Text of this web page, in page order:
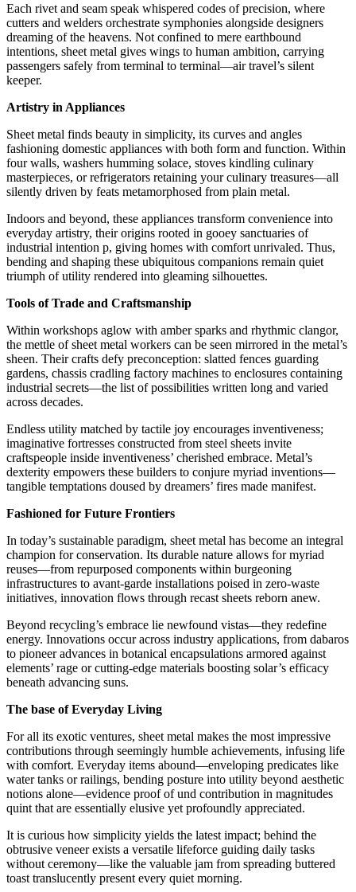
Each rivet and seam speak whispered codes of precision, where
cutters and welders orchestrate symphonies alongside designers
dreaming of the heavens. Not confined to mere earthbound
intentions, sheet metal gives wings to human ambition, carrying
passengers safely from terminal to terminal—air travel’s silent
keeper.
Artistry in Appliances
Sheet metal finds beauty in simplicity, its curves and angles
fashioning domestic appliances with both form and function. Within
four walls, washers humming solace, stoves kindling culinary
masterpieces, or refrigerators retaining your culinary treasures—all
silently driven by feats metamorphosed from plain metal.
Indoors and beyond, these appliances transform convenience into
everyday artistry, their origins rooted in gooey sanctuaries of
industrial intention p, giving homes with comfort unrivaled. Thus,
bending and shaping these ubiquitous companions remain quiet
triumph of utility rendered into gleaming silhouettes.
Tools of Trade and Craftsmanship
Within workshops aglow with amber sparks and rhythmic clangor,
the mettle of sheet metal workers can be seen mirrored in the metal’s
sheen. Their crafts defy preconception: slatted fences guarding
gardens, chassis cradling factory machines to enclosures containing
industrial secrets—the list of possibilities written long and varied
across decades.
Endless utility matched by tactile joy encourages inventiveness;
imaginative fortresses constructed from steel sheets invite
craftspeople inside inventiveness’ cherished embrace. Metal’s
dexterity empowers these builders to conjure myriad inventions—
tangible temptations doused by dreamers’ fires made manifest.
Fashioned for Future Frontiers
In today’s sustainable paradigm, sheet metal has become an integral
champion for conservation. Its durable nature allows for myriad
reuses—from repurposed components within burgeoning
infrastructures to avant-garde installations poised in zero-waste
initiatives, innovation flows through recast sheets reborn anew.
Beyond recycling’s embrace lie newfound vistas—they redefine
energy. Innovations occur across industry applications, from dabaros
to pioneer advances in botanical encapsulations armored against
elements’ rage or cutting-edge materials boosting solar’s efficacy
beneath advancing suns.
The base of Everyday Living
For all its exotic ventures, sheet metal makes the most impressive
contributions through seemingly humble achievements, infusing life
with comfort. Everyday items abound—enveloping predicates like
water tanks or railings, bending posture into utility beyond aesthetic
notions alone—evidence proof of und contribution in magnitudes
quint that are essentially elusive yet profoundly appreciated.
It is curious how simplicity yields the latest impact; behind the
obtrusive veneer exists a versatile lifeforce guiding daily tasks
without ceremony—like the valuable jam from spreading buttered
toast translucently present every quiet morning.